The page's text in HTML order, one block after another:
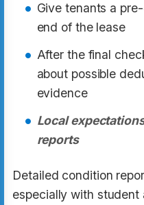
Give tenants a
end of the lease
After the final
about possible
evidence
Local
reports
Detailed condition
especially with